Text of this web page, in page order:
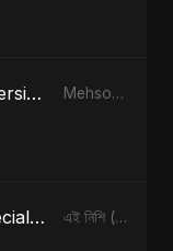
Mehsoos (Special Version) Mehsoos - Single
এই নিশি (Ei Nishi) [Special Version] এই নিশি (Ei Nishi) - Single